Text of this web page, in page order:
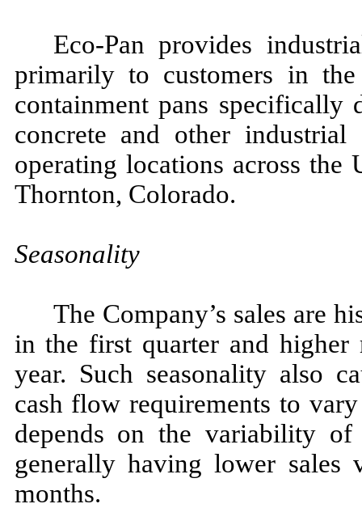
Eco-Pan provides
primarily to customers in the
containment pans specifically
concrete and other industrial
operating locations across the
Thornton, Colorado.
Seasonality
The Company’s sales are
in the first quarter and
year. Such seasonality also
cash flow requirements to
depends on the variability
generally having lower
months.